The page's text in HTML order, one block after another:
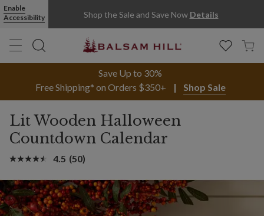
Enable
Accessibility
Shop the Sale and Save Now Details
Save Up to 30%
Free Shipping* on Orders $350+
Shop Sale
Lit Wooden Halloween
Countdown Calendar
4.5 (50)